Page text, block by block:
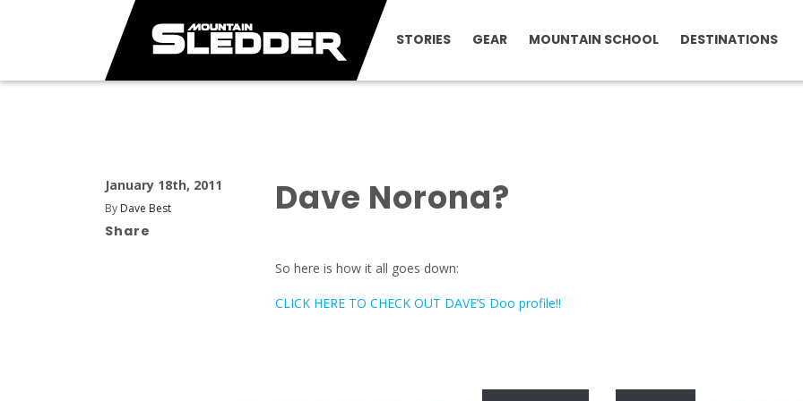
STORIES GEAR MOUNTAIN SCHOOL DESTINATIONS
January 18th, 2011
By Dave Best
Share
Dave Norona?
So here is how it all goes down:
CLICK HERE TO CHECK OUT DAVE’S Doo profile!!